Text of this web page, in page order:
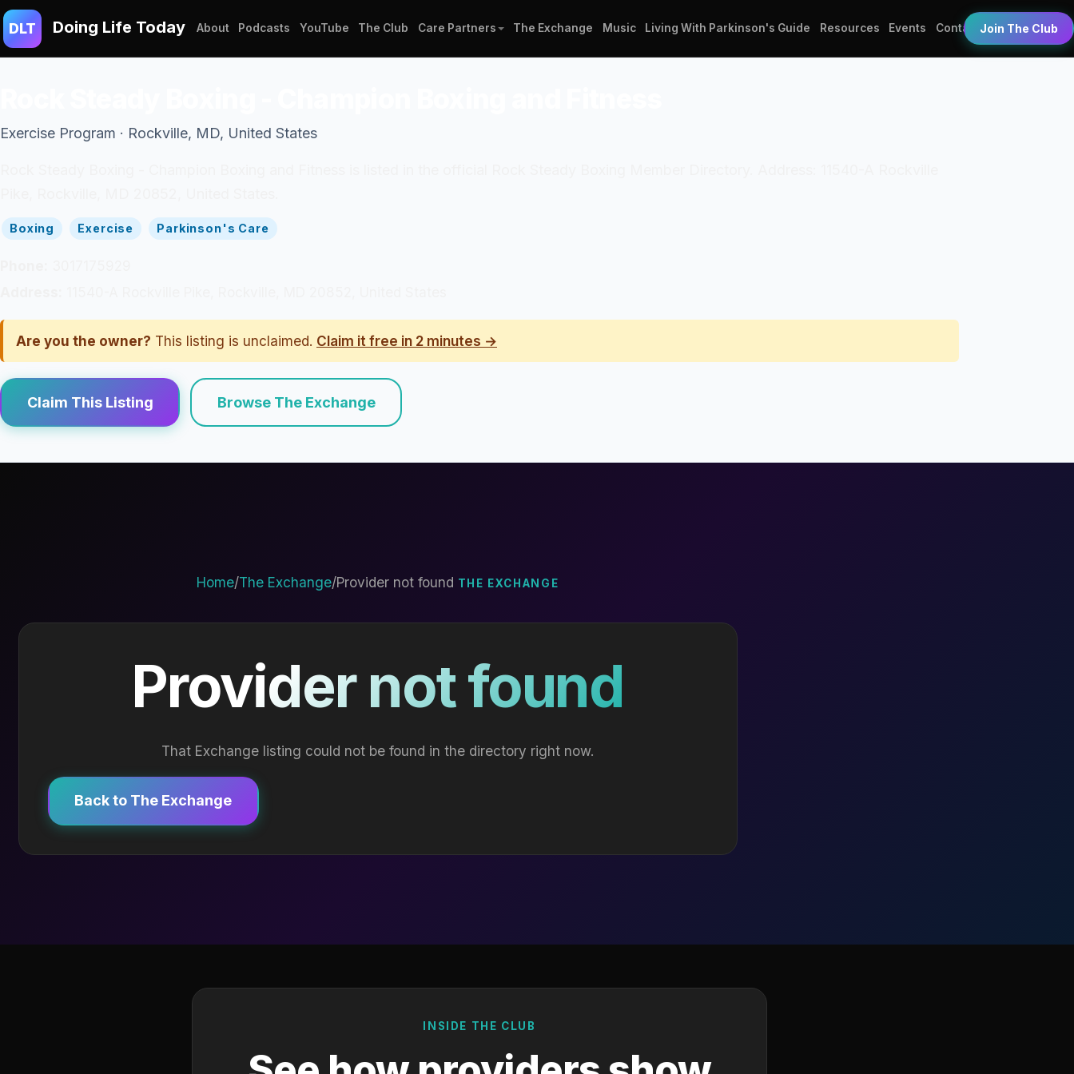
DLT Doing Life Today About Podcasts YouTube The Club Care Partners The Exchange Music Living With Parkinson's Guide Resources Events Contact Join The Club
Exercise Program · Rockville, MD, United States
Boxing Exercise Parkinson's Care
Are you the owner? This listing is unclaimed. Claim it free in 2 minutes →
Claim This Listing Browse The Exchange
Home/The Exchange/Provider not found THE EXCHANGE
Provider not found
That Exchange listing could not be found in the directory right now.
Back to The Exchange
INSIDE THE CLUB